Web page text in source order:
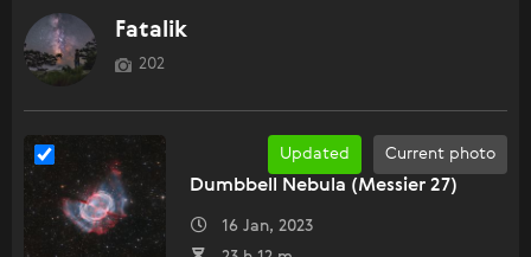
Fatalik
202
Current photo
Updated
Dumbbell Nebula (Messier 27)
16 Jan, 2023